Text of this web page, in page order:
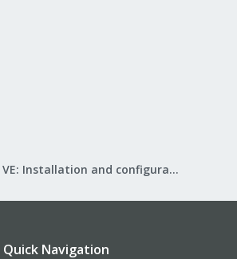
Proxmox VE: Installation and configuration
Quick Navigation